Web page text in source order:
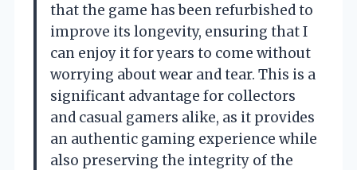
that the game has been refurbished to
improve its longevity, ensuring that I
can enjoy it for years to come without
worrying about wear and tear. This is a
significant advantage for collectors
and casual gamers alike, as it provides
an authentic gaming experience while
also preserving the integrity of the